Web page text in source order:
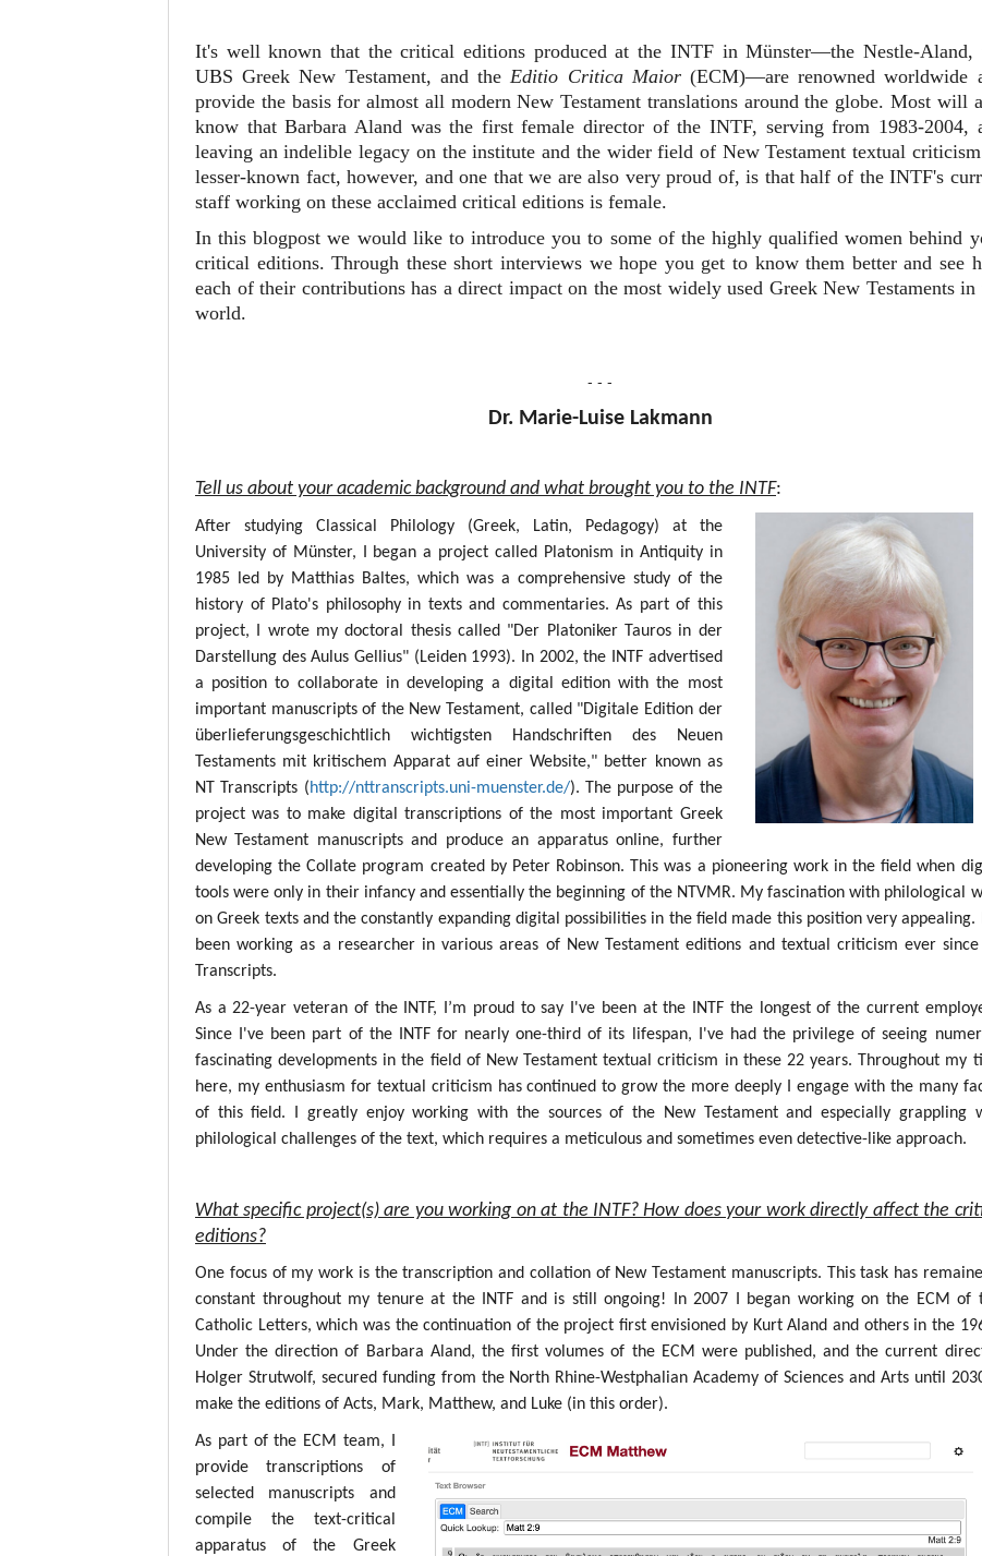
It's well known that the critical editions produced at the INTF in Münster—the Nestle-Aland,
UBS Greek New Testament, and the Editio Critica Maior(ECM)—are renowned worldwide
provide the basis for almost all modern New Testament translations around the globe. Most will
know that Barbara Aland was the first female director of the INTF, serving from 1983-2004,
leaving an indelible legacy on the institute and the wider field of New Testament textual
lesser-known fact, however, and one that we are also very proud of, is that half of the INTF's
staff working on these acclaimed critical editions is female.
In this blogpost we would like to introduce you to some of the highly qualified women behind
critical editions. Through these short interviews we hope you get to know them better and see
each of their contributions has a direct impact on the most widely used Greek New Testaments in
world.
- - -
Dr. Marie-Luise Lakmann
Tell us about your academic background and what brought you to the INTF:
After studying Classical Philology (Greek, Latin, Pedagogy) at the
University of Münster, I began a project called Platonism in Antiquity in
1985 led by Matthias Baltes, which was a comprehensive study of the
history of Plato's philosophy in texts and commentaries. As part of this
project, I wrote my doctoral thesis called "Der Platoniker Tauros in der
Darstellung des Aulus Gellius" (Leiden 1993). In 2002, the INTF advertised
a position to collaborate in developing a digital edition with the most
important manuscripts of the New Testament, called "Digitale Edition der
überlieferungsgeschichtlich wichtigsten Handschriften des Neuen
Testaments mit kritischem Apparat auf einer Website," better known as
NT Transcripts (http://nttranscripts.uni-muenster.de/). The purpose of the
project was to make digital transcriptions of the most important Greek
New Testament manuscripts and produce an apparatus online, further
developing the Collate program created by Peter Robinson. This was a pioneering work in the field when
tools were only in their infancy and essentially the beginning of the NTVMR. My fascination with philological
on Greek texts and the constantly expanding digital possibilities in the field made this position very appealing.
been working as a researcher in various areas of New Testament editions and textual criticism ever since
Transcripts.
As a 22-year veteran of the INTF, I’m proud to say I've been at the INTF the longest of the current
Since I've been part of the INTF for nearly one-third of its lifespan, I've had the privilege of seeing
fascinating developments in the field of New Testament textual criticism in these 22 years. Throughout my
here, my enthusiasm for textual criticism has continued to grow the more deeply I engage with the many
of this field. I greatly enjoy working with the sources of the New Testament and especially grappling
philological challenges of the text, which requires a meticulous and sometimes even detective-like approach.
What specific project(s) are you working on at the INTF? How does your work directly affect the
editions?
One focus of my work is the transcription and collation of New Testament manuscripts. This task has
constant throughout my tenure at the INTF and is still ongoing! In 2007 I began working on the ECM of
Catholic Letters, which was the continuation of the project first envisioned by Kurt Aland and others in the
Under the direction of Barbara Aland, the first volumes of the ECM were published, and the current
Holger Strutwolf, secured funding from the North Rhine-Westphalian Academy of Sciences and Arts until
make the editions of Acts, Mark, Matthew, and Luke (in this order).
As part of the ECM team, I
provide transcriptions of
selected manuscripts and
compile the text-critical
apparatus of the Greek